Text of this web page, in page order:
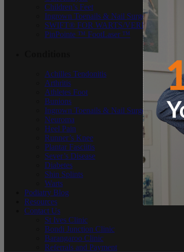
Children’s Feet
Ingrown Toenails & Nail Surgery
SWIFT® FOR WARTS/VERRUCAE
PinPointe ™ FootLaser ™
Achilles Tendonitis
Arthritis
Athletes Foot
Bunions
Ingrown Toenails & Nail Surgery
Neuroma
Heel Pain
Runner’s Knee
Plantar Fasciitis
Sever’s Disease
Diabetes
Shin Splints
Warts
Podiatry Blog
Resources
Contact Us
St Ives Clinic
Bondi Junction Clinic
Barangaroo Clinic
Referrals and Payment